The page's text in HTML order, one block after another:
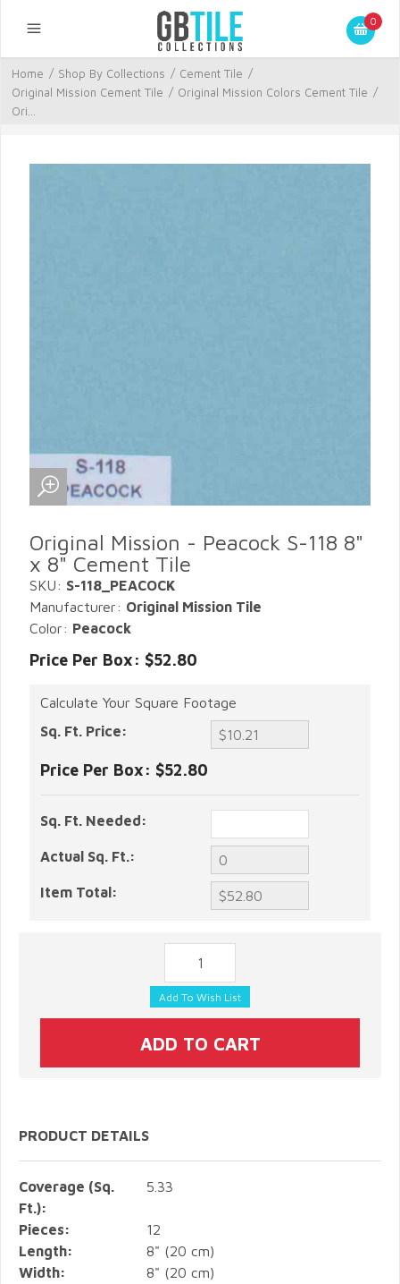
0
Home / Shop By Collections / Cement Tile /
Original Mission Cement Tile / Original Mission Colors Cement Tile /
Ori...
Original Mission - Peacock S-118 8"
x 8" Cement Tile
SKU: S-118_PEACOCK
Manufacturer: Original Mission Tile
Color: Peacock
Price Per Box: $52.80
Calculate Your Square Footage
Sq. Ft. Price:
Price Per Box: $52.80
Sq. Ft. Needed:
Actual Sq. Ft.:
Item Total:
PRODUCT DETAILS
Coverage (Sq.
Ft.):
5.33
Pieces:
12
Length:
8" (20 cm)
Width:
8" (20 cm)